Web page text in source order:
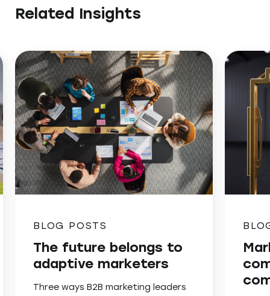
Related Insights
BLOG POSTS
The future belongs to
adaptive marketers
Three ways B2B marketing leaders